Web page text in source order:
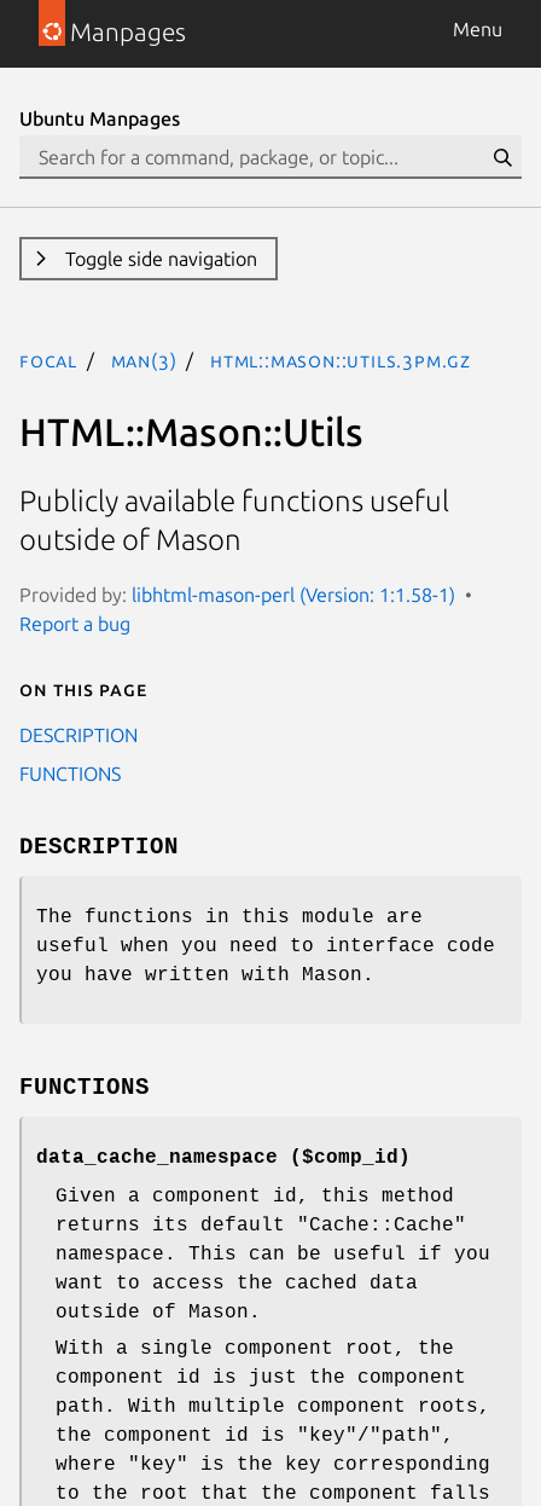
Manpages Menu
Ubuntu Manpages
Toggle side navigation
focal man(3) HTML::Mason::Utils.3pm.gz
HTML::Mason::Utils
Publicly available functions useful
outside of Mason
Provided by: libhtml-mason-perl (Version: 1:1.58-1)
Report a bug
On this page
DESCRIPTION
FUNCTIONS
DESCRIPTION
The functions in this module are
useful when you need to interface code
you have written with Mason.
FUNCTIONS
data_cache_namespace ($comp_id)
Given a component id, this method
returns its default
"Cache::Cache"
namespace. This can be useful if you
want to access the cached data
outside of Mason.
With a single component root, the
component id is just the component
path. With multiple component roots,
the component id is
"key"/ "path" ,
where
"key"
is the key corresponding
to the root that the component falls